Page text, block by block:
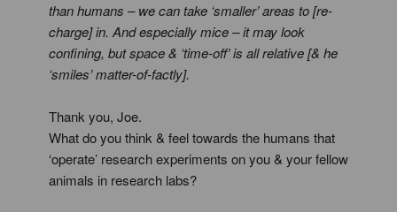
than humans – we can take ‘smaller’ areas to [re-
charge] in. And especially mice – it may look
confining, but space & ‘time-off’ is all relative [& he
‘smiles’ matter-of-factly].
Thank you, Joe.
What do you think & feel towards the humans that
‘operate’ research experiments on you & your fellow
animals in research labs?